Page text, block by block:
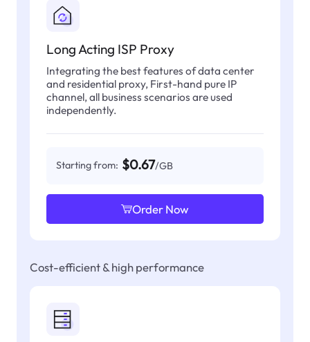
Long Acting ISP Proxy
Integrating the best features of data center
and residential proxy, First-hand pure IP
channel, all business scenarios are used
independently.
Starting from: $0.67/GB
Order Now
Cost-efficient & high performance